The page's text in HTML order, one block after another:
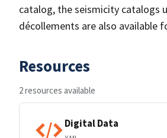
catalog, the seismicity catalogs
décollements are also available
Resources
2 resources available
Digital Data